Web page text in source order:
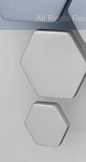
All Rights